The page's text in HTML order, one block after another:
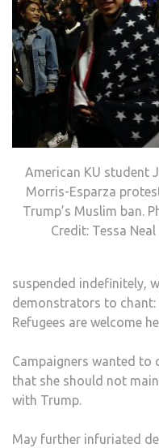
American KU student
Morris-Esparza
Trump’s Muslim ban.
Credit: Tessa Neal
suspended indefinitely,
demonstrators to chant:
Refugees are welcome
Campaigners wanted to
that she should not
with Trump.
May further infuriated